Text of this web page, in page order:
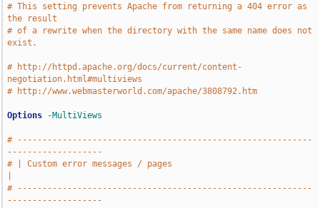
# This setting prevents Apache from returning a 404 error as
the result
# of a rewrite when the directory with the same name does not
exist.
# http://httpd.apache.org/docs/current/content-
negotiation.html#multiviews
# http://www.webmasterworld.com/apache/3808792.htm
Options -MultiViews
# -----------------------------------------------------------
-------------------
# | Custom error messages / pages
# -----------------------------------------------------------
-------------------